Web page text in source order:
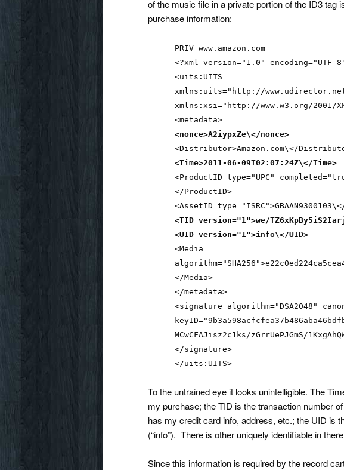
of the music file in a private portion of the ID3 tag
purchase information:
PRIV www.amazon.com
<?xml version="1.0" encoding="UTF-
<uits:UITS
xmlns:uits="http://
xmlns:xsi="http://www.w3.org/2001/
<metadata>
<nonce>A2iypxZe\</nonce>
<Distributor>Amazon.com\</
<Time>2011-06-09T02:07:24Z\</Time>
<ProductID type="UPC"
</ProductID>
<AssetID
<TID version="1">we/
<UID version="1">info\</UID>
<Media
</Media>
</metadata>
<signature algorithm="DSA2048"
MCwCFAJisz2c1ks/zGrrUePJGmS/
</signature>
</uits:UITS>
To the untrained eye it looks unintelligible. The
my purchase; the TID is the transaction number
has my credit card info, address, etc.; the UID is
(“info”). There is other uniquely identifiable in
Since this information is required by the record